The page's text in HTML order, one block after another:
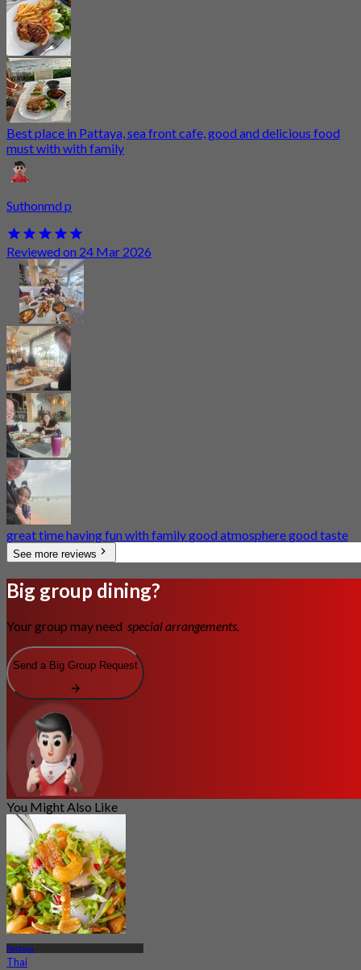
Best place in Pattaya, sea front cafe, good and delicious food
must with with family
Suthonmd p
Reviewed on 24 Mar 2026
great time having fun with family good atmosphere good taste
See more reviews
Big group dining?
Your group may need special arrangements.
Send a Big Group Request
You Might Also Like
Pattaya
Thai